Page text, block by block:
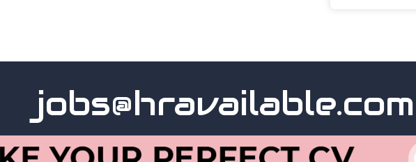
jobs@hravailable.com